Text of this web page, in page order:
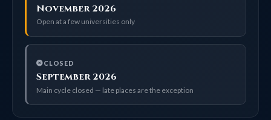
November 2026
Open at a few universities only
CLOSED
September 2026
Main cycle closed — late places are the exception